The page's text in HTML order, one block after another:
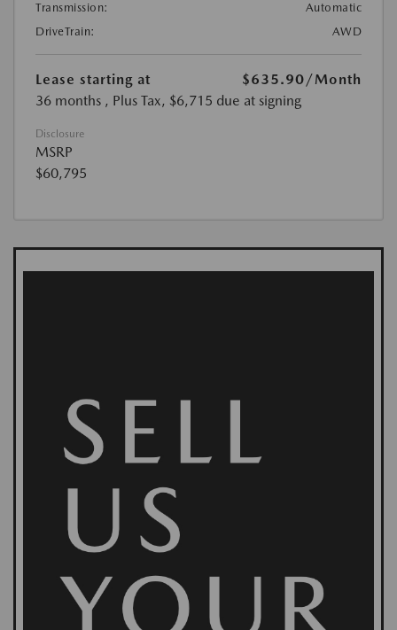
Transmission:
Automatic
DriveTrain:
AWD
Lease starting at $635.90/Month
36 months , Plus Tax, $6,715 due at signing
Disclosure
MSRP
$60,795